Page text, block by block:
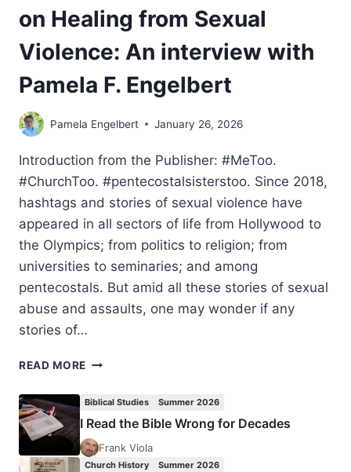
on Healing from Sexual
Violence: An interview with
Pamela F. Engelbert
Pamela Engelbert January 26, 2026
Introduction from the Publisher: #MeToo.
#ChurchToo. #pentecostalsisterstoo. Since 2018,
hashtags and stories of sexual violence have
appeared in all sectors of life from Hollywood to
the Olympics; from politics to religion; from
universities to seminaries; and among
pentecostals. But amid all these stories of sexual
abuse and assaults, one may wonder if any
stories of…
READ MORE A
HEALING
FROM
SEXUAL
Biblical Studies Summer 2026
I Read the Bible Wrong for Decades
Frank Viola
Church History Summer 2026